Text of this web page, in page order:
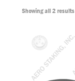
Showing all 2 results